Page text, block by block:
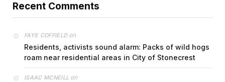
Recent Comments
FAYE COFFIELDon
Residents, activists sound alarm: Packs of wild hogs
roam near residential areas in City of Stonecrest
ISAAC MCNEILL on